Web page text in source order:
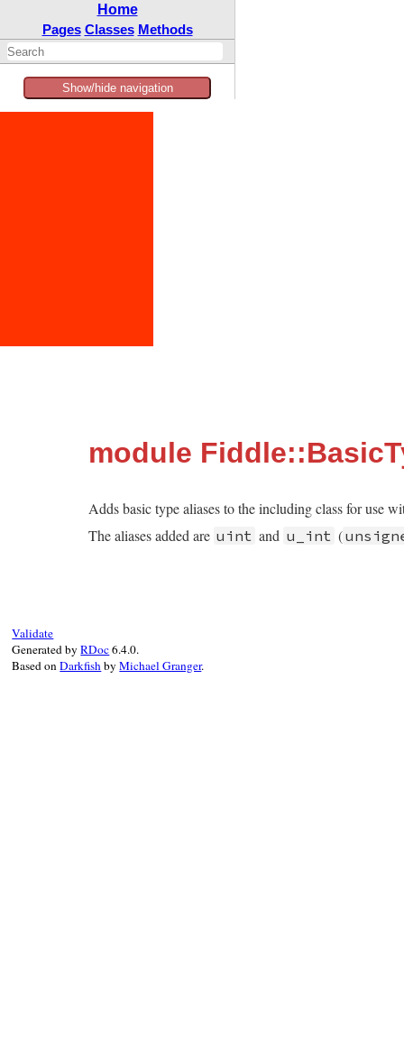
Home
Pages Classes Methods
Show/hide navigation
module
Adds basic type aliases to the including class for use
The aliases added are uint and u_int (
Validate
Generated byRDoc6.4.0.
Based onDarkfishbyMichael Granger.